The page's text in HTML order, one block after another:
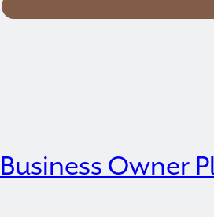
Business Owner